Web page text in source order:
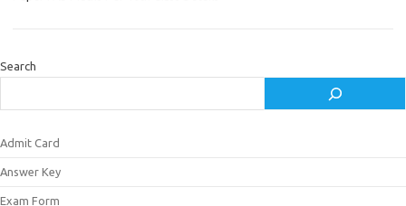
Search
Admit Card
Answer Key
Exam Form